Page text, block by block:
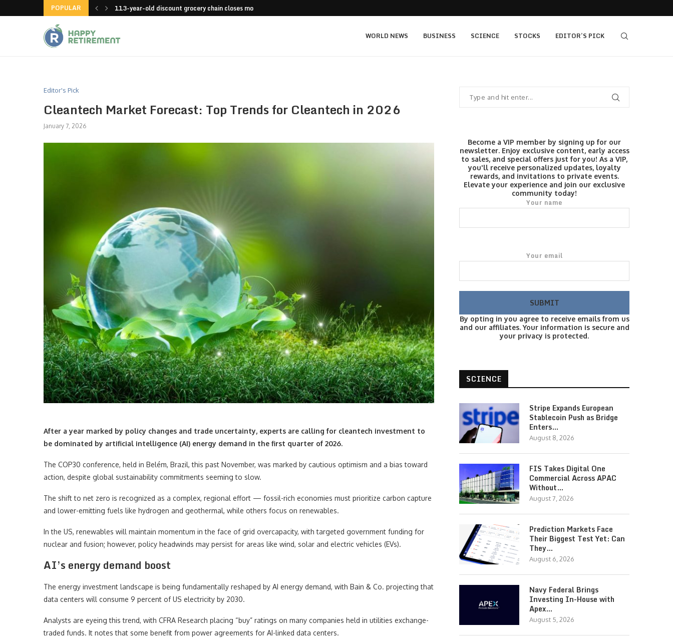
POPULAR 113-year-old discount grocery chain closes more stores
WORLD NEWS BUSINESS SCIENCE STOCKS EDITOR’S PICK
Editor's Pick
Cleantech Market Forecast: Top Trends for Cleantech in 2026
January 7, 2026
After a year marked by policy changes and trade uncertainty, experts are calling for cleantech investment to
be dominated by artificial intelligence (AI) energy demand in the first quarter of 2026.
The COP30 conference, held in Belém, Brazil, this past November, was marked by cautious optimism and a bias toward
action, despite global sustainability commitments seeming to slow.
The shift to net zero is recognized as a complex, regional effort — fossil-rich economies must prioritize carbon capture
and lower-emitting fuels like hydrogen and geothermal, while others focus on renewables.
In the US, renewables will maintain momentum in the face of grid overcapacity, with targeted government funding for
nuclear and fusion; however, policy headwinds may persist for areas like wind, solar and electric vehicles (EVs).
AI’s energy demand boost
The energy investment landscape is being fundamentally reshaped by AI energy demand, with Bain & Co. projecting that
data centers will consume 9 percent of US electricity by 2030.
Analysts are eyeing this trend, with CFRA Research placing “buy” ratings on many companies held in utilities exchange-
traded funds. It notes that some benefit from power agreements for AI-linked data centers.
Become a VIP member by signing up for our
newsletter. Enjoy exclusive content, early access
to sales, and special offers just for you! As a VIP,
you'll receive personalized updates, loyalty
rewards, and invitations to private events.
Elevate your experience and join our exclusive
community today!
Your name
Your email
By opting in you agree to receive emails from us
and our affiliates. Your information is secure and
your privacy is protected.
SCIENCE
Stripe Expands European
Stablecoin Push as Bridge
Enters…
August 8, 2026
FIS Takes Digital One
Commercial Across APAC
Without…
August 7, 2026
Prediction Markets Face
Their Biggest Test Yet: Can
They…
August 6, 2026
Navy Federal Brings
Investing In-House with
Apex…
August 5, 2026